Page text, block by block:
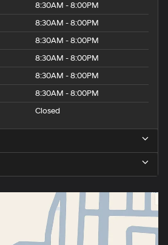
8:30AM - 8:00PM
8:30AM - 8:00PM
8:30AM - 8:00PM
8:30AM - 8:00PM
8:30AM - 8:00PM
8:30AM - 8:00PM
Closed